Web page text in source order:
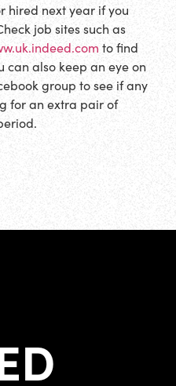
hired next year if you
job sites such as
to find
can also keep an eye on
group to see if any
for an extra pair of